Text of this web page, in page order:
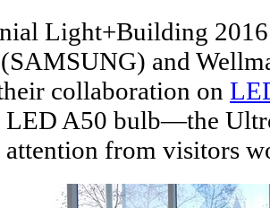
Light+Building
and
collaboration on
LED A50 bulb—the
attention from visitors